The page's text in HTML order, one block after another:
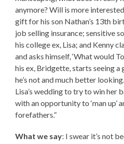
anymore? Will is more
gift for his son Nathan’s 13th
job selling insurance; sensitive
his college ex, Lisa; and Kenny
and asks himself, ‘What would
his ex, Bridgette, starts seeing a
he’s not and much better
Lisa’s wedding to try to win her
with an opportunity to ‘man up’
forefathers.”
What we say: I swear it’s not